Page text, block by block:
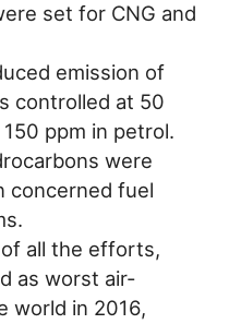
set for CNG and
emission of
controlled at 50
ppm in petrol.
were
concerned fuel
all the efforts,
as worst air-
world in 2016,